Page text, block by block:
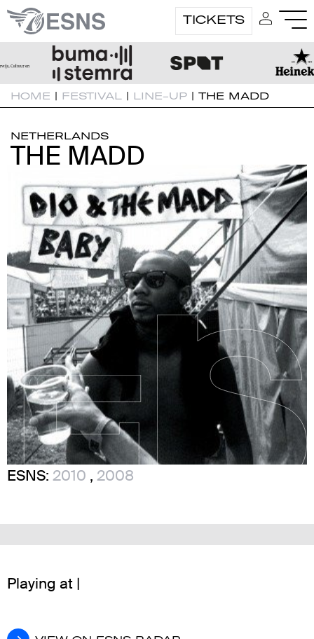
TICKETS
HOME | FESTIVAL | LINE-UP | THE MADD
NETHERLANDS
THE MADD
THE MADD
ESNS: 2010 , 2008
Playing at |